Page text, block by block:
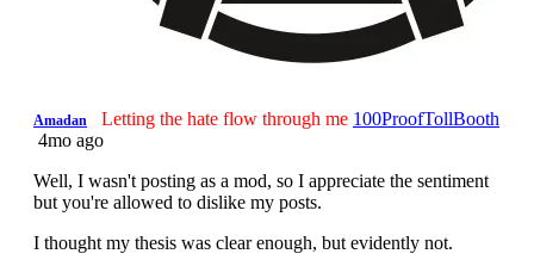
Amadan Letting the hate flow through me 100ProofTollBooth
4mo ago
Well, I wasn't posting as a mod, so I appreciate the sentiment
but you're allowed to dislike my posts.
I thought my thesis was clear enough, but evidently not.